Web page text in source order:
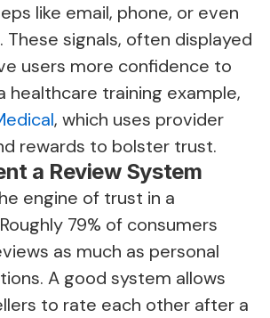
like email, phone, or even
These signals, often displayed
users more confidence to
healthcare training example,
, which uses provider
rewards to bolster trust.
a Review System
engine of trust in a
79% of consumers
as much as personal
A good system allows
to rate each other after a